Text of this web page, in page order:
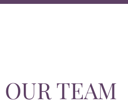
OUR TEAM